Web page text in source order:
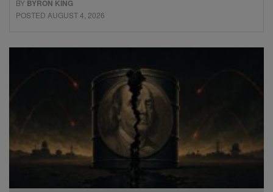
BY BYRON KING
POSTED AUGUST 4, 2026